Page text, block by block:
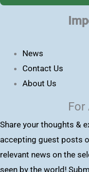
News
Contact Us
About Us
Share your thoughts &
accepting guest posts
relevant news on the
seen by the world!